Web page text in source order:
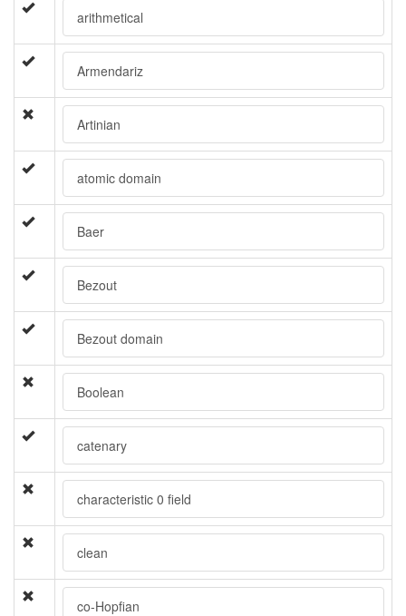
arithmetical
Armendariz
Artinian
atomic domain
Baer
Bezout
Bezout domain
Boolean
catenary
characteristic 0 field
clean
co-Hopfian